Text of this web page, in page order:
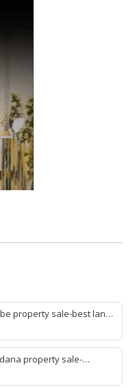
property sale-best land
find land malabe-malabe
malabe-best property
property sale-
land selling kandana-